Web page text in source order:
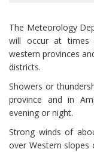
The Meteorology
will occur at times
western provinces
districts.
Showers or
province and in
evening or night.
Strong winds of
over Western